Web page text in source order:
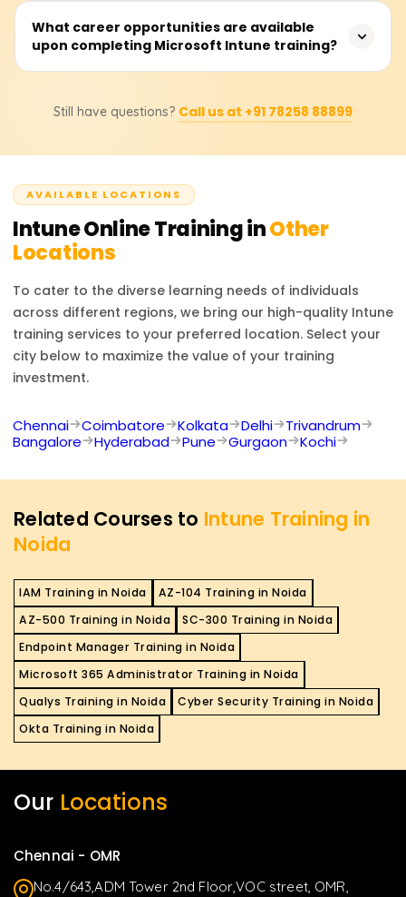
control, robust security features, and deeper integration
into Microsoft's ecosystem, making it ideal for use in
Microsoft Intune Training will cost you between 18000
and 25000 rupees because this price varies with the
information regarding cost and discounts, it is best to
What career opportunities are available
upon completing Microsoft Intune training?
endpoint Administrator, IT Security Specialist, Cloud
Manager. Earning the credential and possessing it
by allowing you to manage infrastructure and device
security, thus making you a key stakeholder in
organizational security and management.
Still have questions? Call us at +91 78258 88899
AVAILABLE LOCATIONS
IntuneOnline Training inOther
Locations
To cater to the diverse learning needs of individuals
across different regions, we bring our high-quality Intune
training services to your preferred location. Select your
city below to maximize the value of your training
investment.
Chennai Coimbatore Kolkata Delhi
Trivandrum
Bangalore
Hyderabad Pune Gurgaon Kochi
Related Courses to Intune Training in
Noida
IAM Training in Noida
AZ-104 Training in Noida
AZ-500 Training in Noida
SC-300 Training in Noida
Endpoint Manager Training in Noida
Microsoft 365 Administrator Training in Noida
Qualys Training in Noida
Cyber Security Training in Noida
Okta Training in Noida
Our Locations
Chennai - OMR
No.4/643,ADM Tower 2nd Floor,VOC street, OMR,